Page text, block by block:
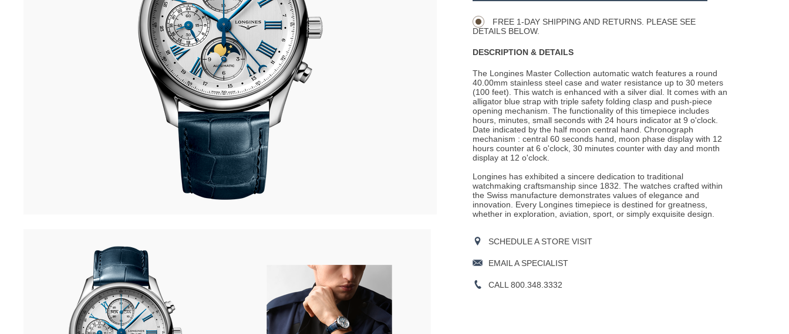
FREE 1-DAY SHIPPING AND RETURNS. PLEASE SEE
DETAILS BELOW.
DESCRIPTION & DETAILS
The Longines Master Collection automatic watch features a round
40.00mm stainless steel case and water resistance up to 30 meters
(100 feet). This watch is enhanced with a silver dial. It comes with an
alligator blue strap with triple safety folding clasp and push-piece
opening mechanism. The functionality of this timepiece includes
hours, minutes, small seconds with 24 hours indicator at 9 o'clock.
Date indicated by the half moon central hand. Chronograph
mechanism : central 60 seconds hand, moon phase display with 12
hours counter at 6 o'clock, 30 minutes counter with day and month
display at 12 o'clock.
Longines has exhibited a sincere dedication to traditional
watchmaking craftsmanship since 1832. The watches crafted within
the Swiss manufacture demonstrates values of elegance and
innovation. Every Longines timepiece is destined for greatness,
whether in exploration, aviation, sport, or simply exquisite design.
SCHEDULE A STORE VISIT
EMAIL A SPECIALIST
CALL 800.348.3332